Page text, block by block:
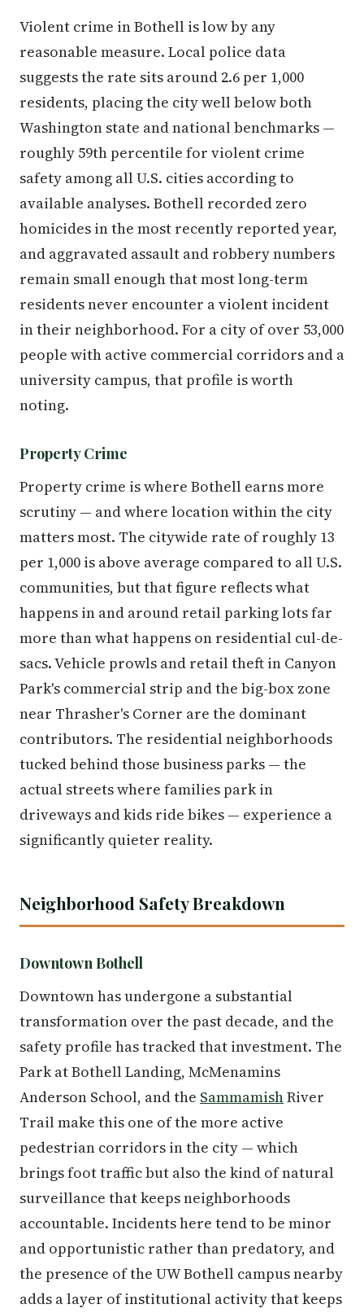
Violent crime in Bothell is low by any
reasonable measure. Local police data
suggests the rate sits around 2.6 per 1,000
residents, placing the city well below both
Washington state and national benchmarks —
roughly 59th percentile for violent crime
safety among all U.S. cities according to
available analyses. Bothell recorded zero
homicides in the most recently reported year,
and aggravated assault and robbery numbers
remain small enough that most long-term
residents never encounter a violent incident
in their neighborhood. For a city of over 53,000
people with active commercial corridors and a
university campus, that profile is worth
noting.
Property Crime
Property crime is where Bothell earns more
scrutiny — and where location within the city
matters most. The citywide rate of roughly 13
per 1,000 is above average compared to all U.S.
communities, but that figure reflects what
happens in and around retail parking lots far
more than what happens on residential cul-de-
sacs. Vehicle prowls and retail theft in Canyon
Park's commercial strip and the big-box zone
near Thrasher's Corner are the dominant
contributors. The residential neighborhoods
tucked behind those business parks — the
actual streets where families park in
driveways and kids ride bikes — experience a
significantly quieter reality.
Neighborhood Safety Breakdown
Downtown Bothell
Downtown has undergone a substantial
transformation over the past decade, and the
safety profile has tracked that investment. The
Park at Bothell Landing, McMenamins
Anderson School, and the SammamishRiver
Trail make this one of the more active
pedestrian corridors in the city — which
brings foot traffic but also the kind of natural
surveillance that keeps neighborhoods
accountable. Incidents here tend to be minor
and opportunistic rather than predatory, and
the presence of the UW Bothell campus nearby
adds a layer of institutional activity that keeps